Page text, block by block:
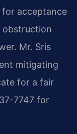
acceptance
obstruction
Mr. Sris
mitigating
for a fair
7747 for